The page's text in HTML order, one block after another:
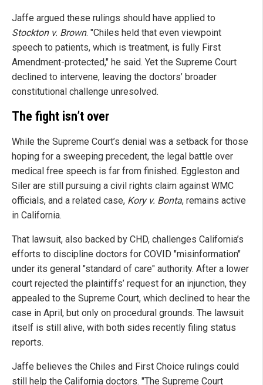
Jaffe argued these rulings should have applied to
Stockton v. Brown. "Chiles held that even viewpoint
speech to patients, which is treatment, is fully First
Amendment-protected," he said. Yet the Supreme Court
declined to intervene, leaving the doctors’ broader
constitutional challenge unresolved.
The fight isn’t over
While the Supreme Court’s denial was a setback for those
hoping for a sweeping precedent, the legal battle over
medical free speech is far from finished. Eggleston and
Siler are still pursuing a civil rights claim against WMC
officials, and a related case, Kory v. Bonta, remains active
in California.
That lawsuit, also backed by CHD, challenges California’s
efforts to discipline doctors for COVID "misinformation"
under its general "standard of care" authority. After a lower
court rejected the plaintiffs’ request for an injunction, they
appealed to the Supreme Court, which declined to hear the
case in April, but only on procedural grounds. The lawsuit
itself is still alive, with both sides recently filing status
reports.
Jaffe believes the Chiles and First Choice rulings could
still help the California doctors. "The Supreme Court